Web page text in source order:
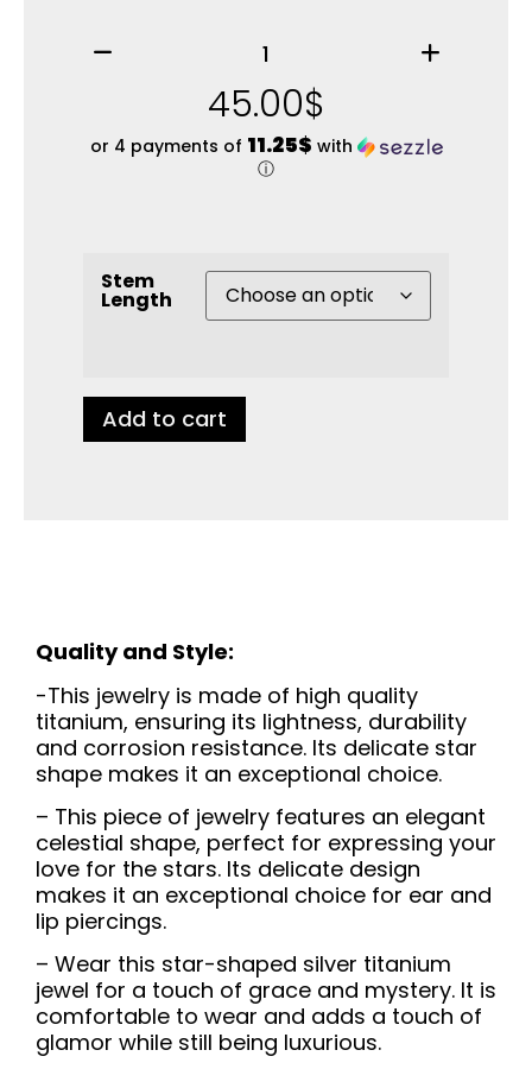
45.00$
or 4 payments of 11.25$ with
ⓘ
Stem
Length
Add to cart
Quality and Style:
-This jewelry is made of high quality
titanium, ensuring its lightness, durability
and corrosion resistance. Its delicate star
shape makes it an exceptional choice.
– This piece of jewelry features an elegant
celestial shape, perfect for expressing your
love for the stars. Its delicate design
makes it an exceptional choice for ear and
lip piercings.
– Wear this star-shaped silver titanium
jewel for a touch of grace and mystery. It is
comfortable to wear and adds a touch of
glamor while still being luxurious.